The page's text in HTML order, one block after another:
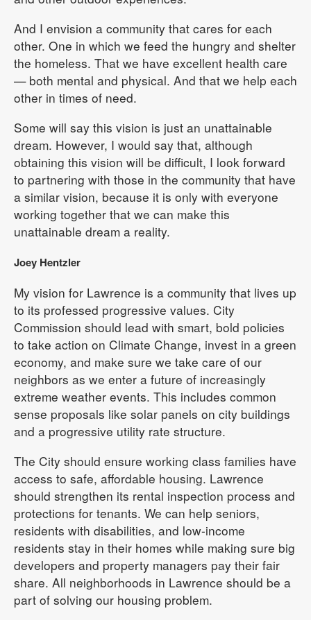
And I envision a community that cares for each
other. One in which we feed the hungry and shelter
the homeless. That we have excellent health care
— both mental and physical. And that we help each
other in times of need.
Some will say this vision is just an unattainable
dream. However, I would say that, although
obtaining this vision will be difficult, I look forward
to partnering with those in the community that have
a similar vision, because it is only with everyone
working together that we can make this
unattainable dream a reality.
Joey Hentzler
My vision for Lawrence is a community that lives up
to its professed progressive values. City
Commission should lead with smart, bold policies
to take action on Climate Change, invest in a green
economy, and make sure we take care of our
neighbors as we enter a future of increasingly
extreme weather events. This includes common
sense proposals like solar panels on city buildings
and a progressive utility rate structure.
The City should ensure working class families have
access to safe, affordable housing. Lawrence
should strengthen its rental inspection process and
protections for tenants. We can help seniors,
residents with disabilities, and low-income
residents stay in their homes while making sure big
developers and property managers pay their fair
share. All neighborhoods in Lawrence should be a
part of solving our housing problem.